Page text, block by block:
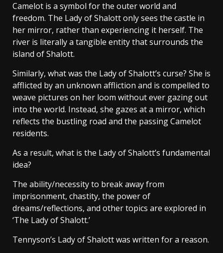
Camelot is a symbol for the outer world and
freedom. The Lady of Shalott only sees the castle in
her mirror, rather than experiencing it herself. The
river is literally a tangible entity that surrounds the
island of Shalott.
Similarly, what was the Lady of Shalott’s curse? She is
afflicted by an unknown affliction and is compelled to
weave pictures on her loom without ever gazing out
into the world. Instead, she gazes at a mirror, which
reflects the bustling road and the passing Camelot
residents.
As a result, what is the Lady of Shalott’s fundamental
idea?
The ability/necessity to break away from
imprisonment, chastity, the power of
dreams/reflections, and other topics are explored in
‘The Lady of Shalott.’
Tennyson’s Lady of Shalott was written for a reason.